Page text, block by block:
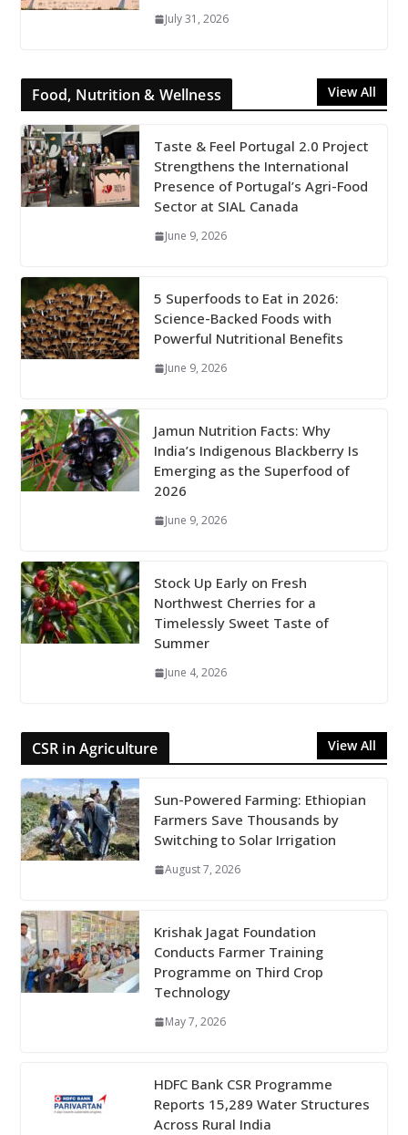
July 31, 2026
Food, Nutrition & Wellness View All
Taste & Feel Portugal 2.0 Project
Strengthens the International
Presence of Portugal’s Agri-Food
Sector at SIAL Canada
June 9, 2026
5 Superfoods to Eat in 2026:
Science-Backed Foods with
Powerful Nutritional Benefits
June 9, 2026
Jamun Nutrition Facts: Why
India’s Indigenous Blackberry Is
Emerging as the Superfood of
2026
June 9, 2026
Stock Up Early on Fresh
Northwest Cherries for a
Timelessly Sweet Taste of
Summer
June 4, 2026
CSR in Agriculture View All
Sun-Powered Farming: Ethiopian
Farmers Save Thousands by
Switching to Solar Irrigation
August 7, 2026
Krishak Jagat Foundation
Conducts Farmer Training
Programme on Third Crop
Technology
May 7, 2026
HDFC Bank CSR Programme
Reports 15,289 Water Structures
Across Rural India